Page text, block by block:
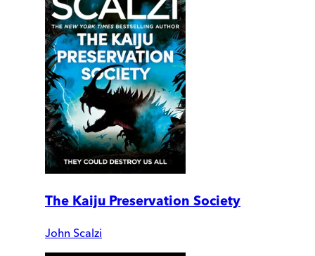
The Kaiju Preservation Society
John Scalzi